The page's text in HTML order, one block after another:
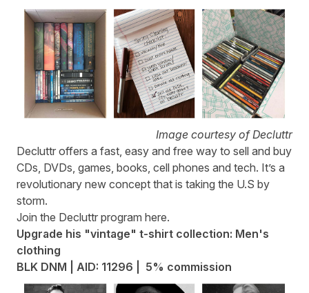
Image courtesy of Decluttr
Decluttr offers a fast, easy and free way to sell and buy
CDs, DVDs, games, books, cell phones and tech. It’s a
revolutionary new concept that is taking the U.S by
storm.
Join the Decluttr program here.
Upgrade his "vintage" t-shirt collection: Men's
clothing
BLK DNM | AID: 11296 | 5% commission